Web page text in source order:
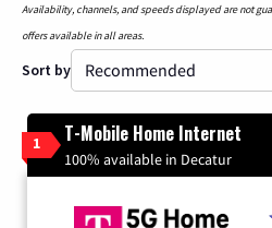
Availability, channels, and speeds displayed are not
offers available in all areas.
Sort by
1 T-Mobile Home Internet
100% available in Decatur